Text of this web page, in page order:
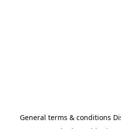
General terms & conditions